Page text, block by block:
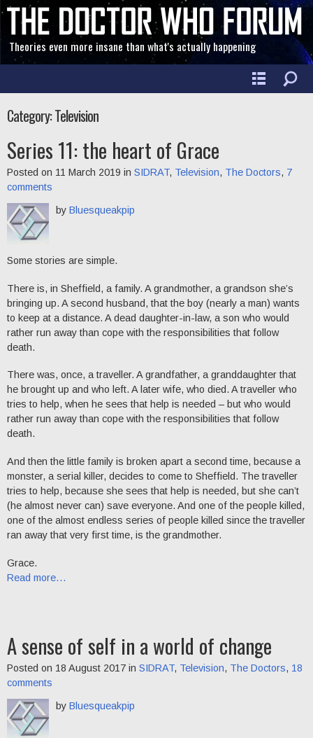
Theories even more insane than what's actually happening
Category: Television
Series 11: the heart of Grace
Posted on 11 March 2019 in SIDRAT, Television, The Doctors, 7
comments
by Bluesqueakpip
Some stories are simple.
There is, in Sheffield, a family. A grandmother, a grandson she’s
bringing up. A second husband, that the boy (nearly a man) wants
to keep at a distance. A dead daughter-in-law, a son who would
rather run away than cope with the responsibilities that follow
death.
There was, once, a traveller. A grandfather, a granddaughter that
he brought up and who left. A later wife, who died. A traveller who
tries to help, when he sees that help is needed – but who would
rather run away than cope with the responsibilities that follow
death.
And then the little family is broken apart a second time, because a
monster, a serial killer, decides to come to Sheffield. The traveller
tries to help, because she sees that help is needed, but she can’t
(he almost never can) save everyone. And one of the people killed,
one of the almost endless series of people killed since the traveller
ran away that very first time, is the grandmother.
Grace.
Read more…
A sense of self in a world of change
Posted on 18 August 2017 in SIDRAT, Television, The Doctors, 18
comments
by Bluesqueakpip